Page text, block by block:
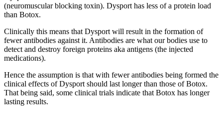
(neuromuscular blocking toxin). Dysport has less of a protein load
than Botox.
Clinically this means that Dysport will result in the formation of
fewer antibodies against it. Antibodies are what our bodies use to
detect and destroy foreign proteins aka antigens (the injected
medications).
Hence the assumption is that with fewer antibodies being formed the
clinical effects of Dysport should last longer than those of Botox.
That being said, some clinical trials indicate that Botox has longer
lasting results.